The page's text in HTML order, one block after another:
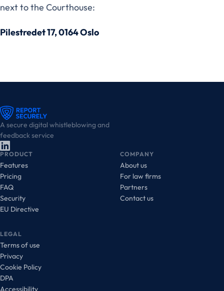
next to the Courthouse:
Pilestredet 17, 0164 Oslo
A secure digital whistleblowing and
feedback service
PRODUCT
Features
Pricing
FAQ
Security
EU Directive
COMPANY
About us
For law firms
Partners
Contact us
LEGAL
Terms of use
Privacy
Cookie Policy
DPA
Accessibility